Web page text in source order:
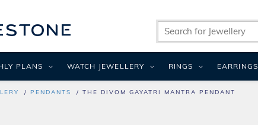
PENDANTS THE DIVOM GAYATRI MANTRA PENDANT
PLANS WATCH JEWELLERY RINGS EARRINGS